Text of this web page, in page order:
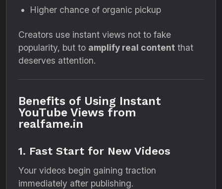
Higher chance of organic pickup
Creators use instant views not to fake
popularity, but to amplify real content that
deserves attention.
Benefits of Using Instant
YouTube Views from
realfame.in
1. Fast Start for New Videos
Your videos begin gaining traction
immediately after publishing.